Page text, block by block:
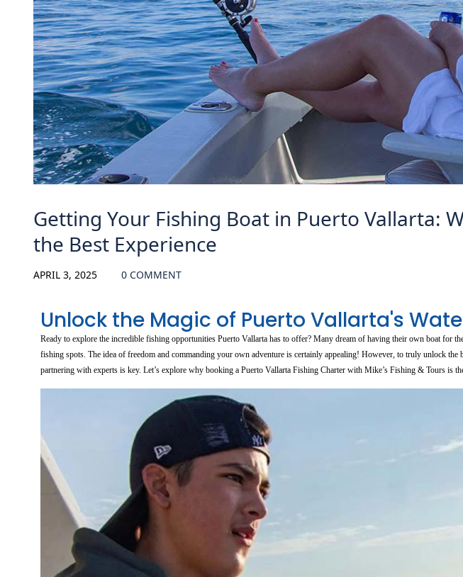
Getting Your Fishing Boat in Puerto Vallarta:
the Best Experience
APRIL 3, 2025 0 COMMENT
Unlock the Magic of Puerto Vallarta's
Ready to explore the incredible fishing opportunities Puerto Vallarta has to offer? Many dream of having their own boat for
fishing spots. The idea of freedom and commanding your own adventure is certainly appealing! However, to truly unlock the
partnering with experts is key. Let’s explore why booking a Puerto Vallarta Fishing Charter with Mike’s Fishing & Tours is